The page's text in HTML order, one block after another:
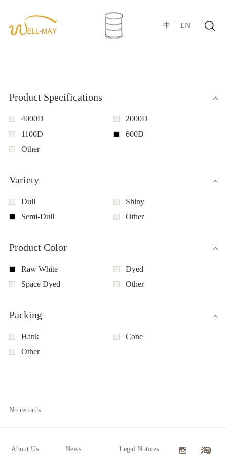
中 EN
Product Specifications
4000D
2000D
1100D
600D
Other
Variety
Dull
Shiny
Semi-Dull
Other
Product Color
Raw White
Dyed
Space Dyed
Other
Packing
Hank
Cone
Other
No records
About Us News Legal Notices